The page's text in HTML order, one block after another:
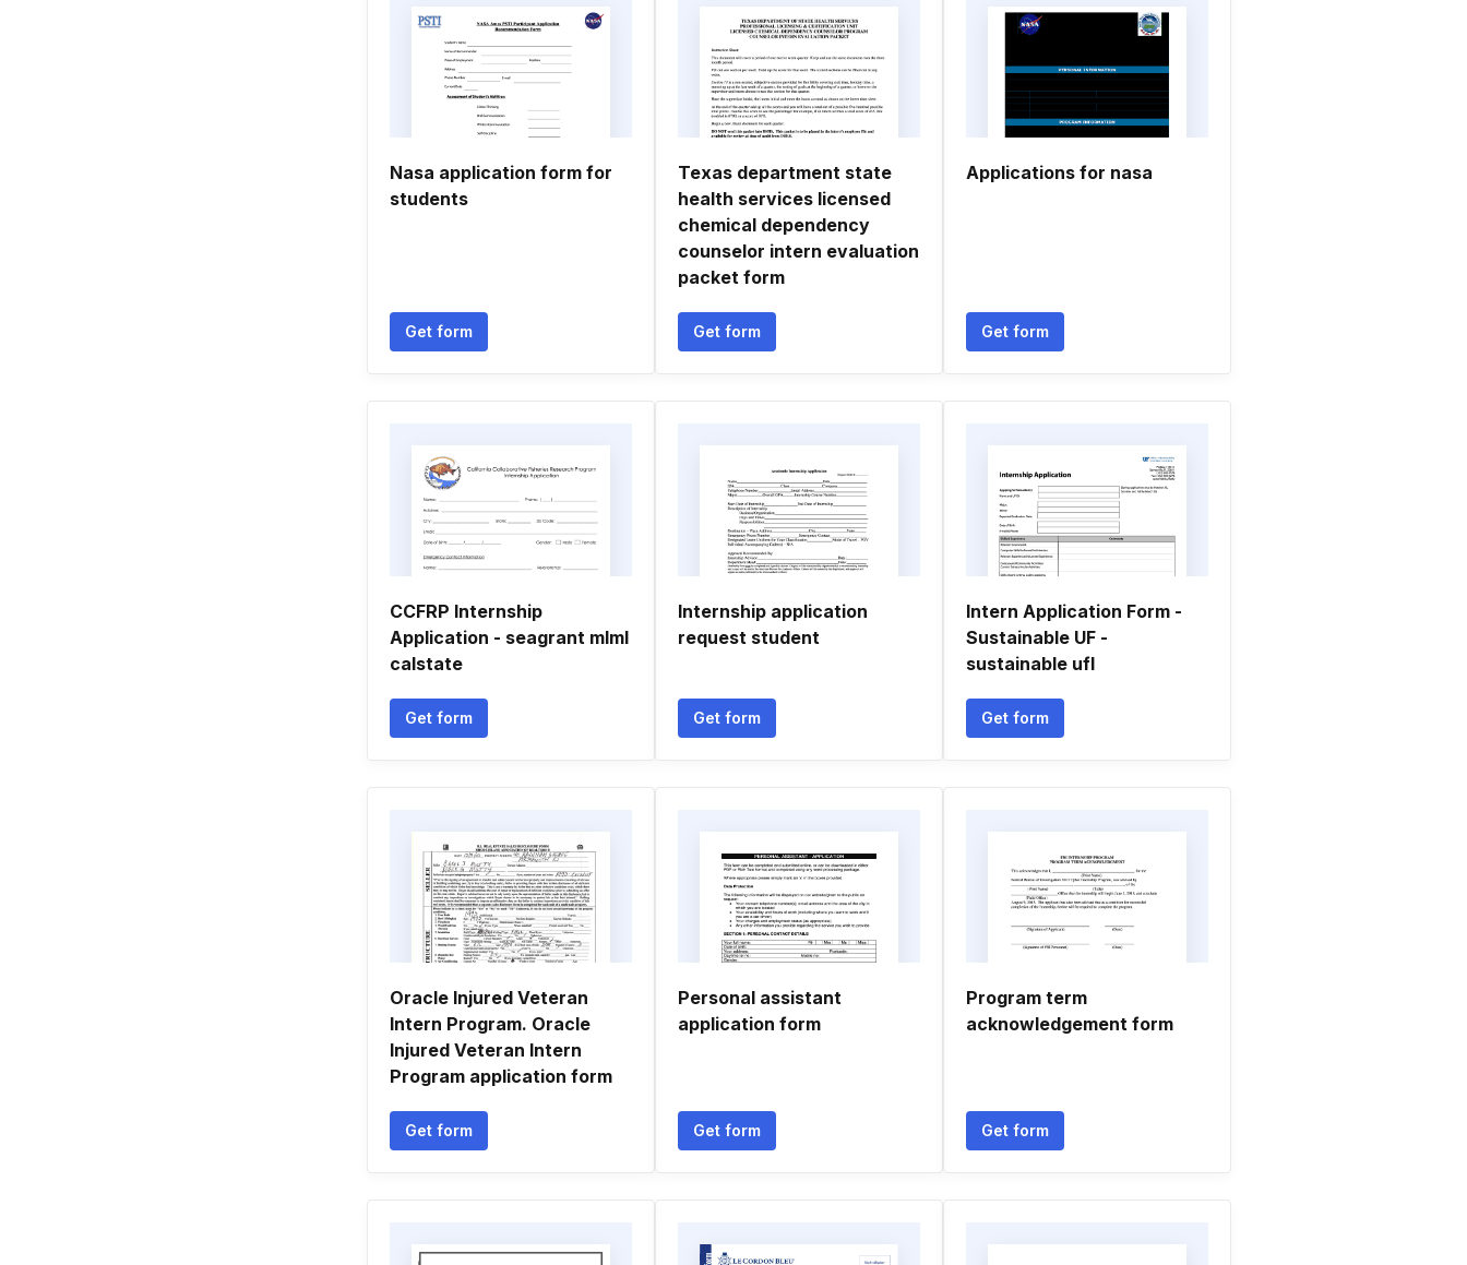
Nasa application form for
students
Get form
Texas department state
health services licensed
chemical dependency
counselor intern evaluation
packet form
Get form
Applications for nasa
Get form
CCFRP Internship
Application - seagrant mlml
calstate
Get form
Internship application
request student
Get form
Intern Application Form -
Sustainable UF -
sustainable ufl
Get form
Oracle Injured Veteran
Intern Program. Oracle
Injured Veteran Intern
Program application form
Get form
Personal assistant
application form
Get form
Program term
acknowledgement form
Get form